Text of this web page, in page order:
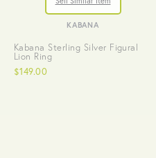
KABANA
Kabana Sterling Silver Figural
Lion Ring
$149.00